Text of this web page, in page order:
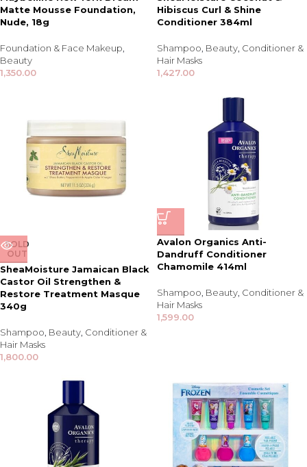
Matte Mousse Foundation,
Nude, 18g
Foundation & Face Makeup
Beauty
1,350.00
Hibiscus Curl & Shine
Conditioner 384ml
Shampoo Beauty Conditioner &
Hair Masks
1,427.00
SOLD
OUT
SheaMoisture Jamaican Black
Castor Oil Strengthen &
Restore Treatment Masque
340g
Shampoo Beauty Conditioner &
Hair Masks
1,800.00
Avalon Organics Anti-
Dandruff Conditioner
Chamomile 414ml
Shampoo Beauty Conditioner &
Hair Masks
1,599.00